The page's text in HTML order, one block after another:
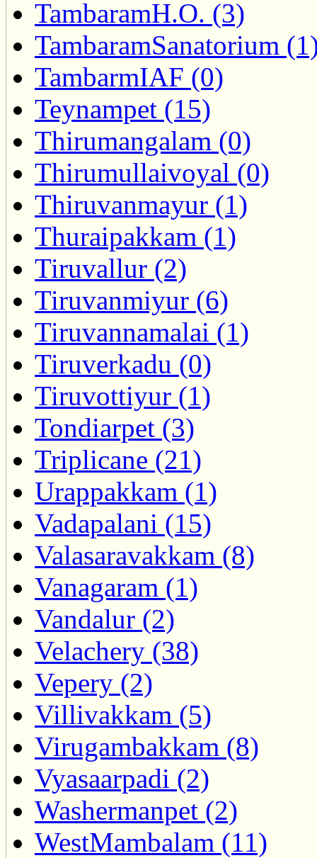
TambaramH.O. (3)
TambaramSanatorium
TambarmIAF (0)
Teynampet (15)
Thirumangalam (0)
Thirumullaivoyal (0)
Thiruvanmayur (1)
Thuraipakkam (1)
Tiruvallur (2)
Tiruvanmiyur (6)
Tiruvannamalai (1)
Tiruverkadu (0)
Tiruvottiyur (1)
Tondiarpet (3)
Triplicane (21)
Urappakkam (1)
Vadapalani (15)
Valasaravakkam (8)
Vanagaram (1)
Vandalur (2)
Velachery (38)
Vepery (2)
Villivakkam (5)
Virugambakkam (8)
Vyasaarpadi (2)
Washermanpet (2)
WestMambalam (11)